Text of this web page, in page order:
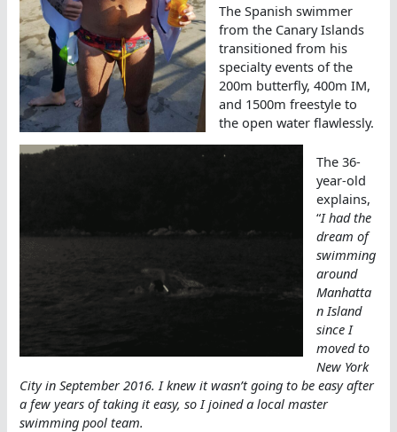
The Spanish swimmer
from the Canary Islands
transitioned from his
specialty events of the
200m butterfly, 400m IM,
and 1500m freestyle to
the open water flawlessly.
The 36-
year-old
explains,
“I had the
dream of
swimming
around
Manhatta
n Island
since I
moved to
New York
City in September 2016. I knew it wasn’t going to be easy after
a few years of taking it easy, so I joined a local master
swimming pool team.